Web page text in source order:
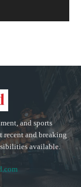
and sports
recent and breaking
available.